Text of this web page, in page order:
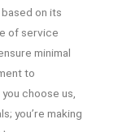
on its
of service
minimal
to
choose us,
you’re making